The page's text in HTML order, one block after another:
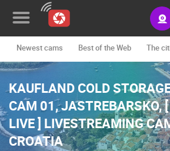
News&Blog
Categories
Locations
Event&site
Newest cams Best of the Web The
KAUFLAND COLD
CAM 01, JASTREBARSKO,
LIVE ] LIVESTREAMING
CROATIA